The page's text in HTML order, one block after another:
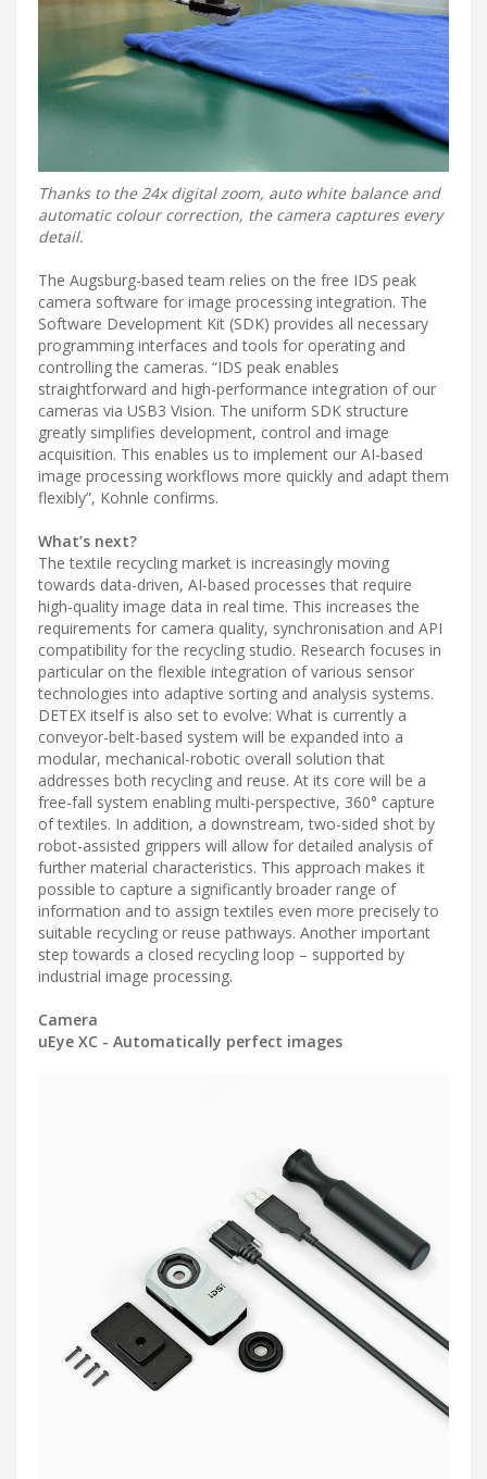
Thanks to the 24x digital zoom, auto white balance and
automatic colour correction, the camera captures every
detail.
The Augsburg-based team relies on the free IDS peak
camera software for image processing integration. The
Software Development Kit (SDK) provides all necessary
programming interfaces and tools for operating and
controlling the cameras. “IDS peak enables
straightforward and high-performance integration of our
cameras via USB3 Vision. The uniform SDK structure
greatly simplifies development, control and image
acquisition. This enables us to implement our AI-based
image processing workflows more quickly and adapt them
flexibly”, Kohnle confirms.
What’s next?
The textile recycling market is increasingly moving
towards data-driven, AI-based processes that require
high-quality image data in real time. This increases the
requirements for camera quality, synchronisation and API
compatibility for the recycling studio. Research focuses in
particular on the flexible integration of various sensor
technologies into adaptive sorting and analysis systems.
DETEX itself is also set to evolve: What is currently a
conveyor-belt-based system will be expanded into a
modular, mechanical-robotic overall solution that
addresses both recycling and reuse. At its core will be a
free-fall system enabling multi-perspective, 360° capture
of textiles. In addition, a downstream, two-sided shot by
robot-assisted grippers will allow for detailed analysis of
further material characteristics. This approach makes it
possible to capture a significantly broader range of
information and to assign textiles even more precisely to
suitable recycling or reuse pathways. Another important
step towards a closed recycling loop – supported by
industrial image processing.
Camera
uEye XC - Automatically perfect images